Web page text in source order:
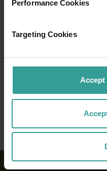
Performance Cookies
Targeting Cookies
Accept
rocky headland to